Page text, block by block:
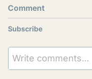
Comment
Subscribe
Write comments...